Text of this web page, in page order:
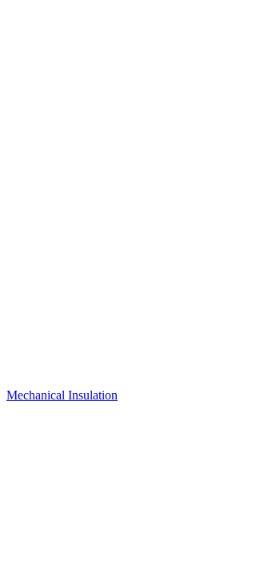
Mechanical Insulation